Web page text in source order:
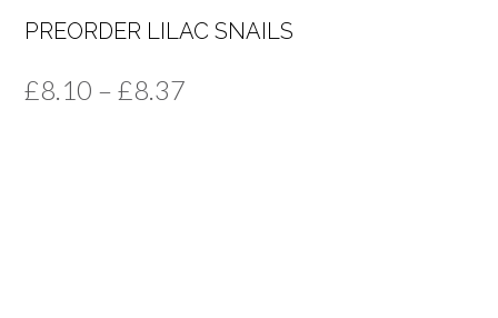
PREORDER LILAC SNAILS
£8.10 – £8.37